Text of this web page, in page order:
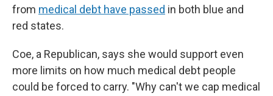
from medical debt have passed in both blue and
red states.
Coe, a Republican, says she would support even
more limits on how much medical debt people
could be forced to carry. "Why can't we cap medical